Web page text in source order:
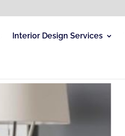
Interior Design Services